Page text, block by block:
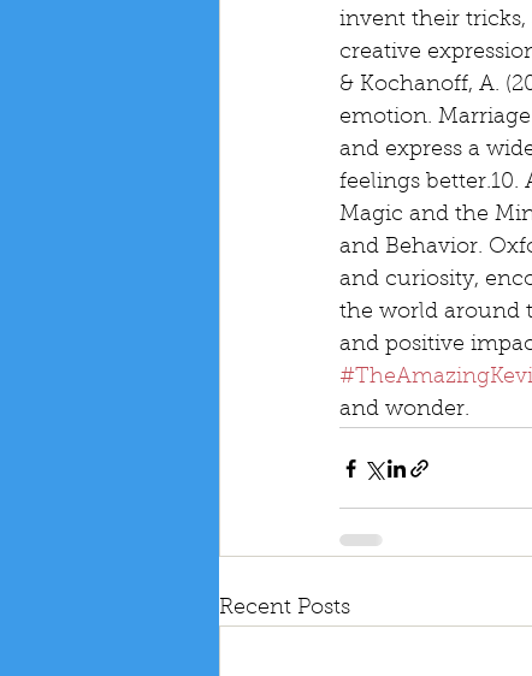
invent their tricks,
creative
& Kochanoff, A.
emotion.
and express a
feelings better.10.
Magic and the
and Behavior.
and curiosity,
the world around
and positive
and wonder.
Recent Posts